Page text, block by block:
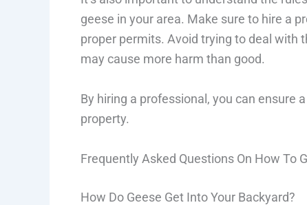
geese in your area. Make sure to hire a
proper permits. Avoid trying to deal with
may cause more harm than good.
By hiring a professional, you can ensure
property.
Frequently Asked Questions On How To
How Do Geese Get Into Your Backyard?